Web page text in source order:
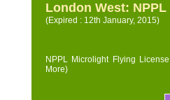
London West:
(Expired : 12th January, 2015)
NPPL Microlight Flying
More)